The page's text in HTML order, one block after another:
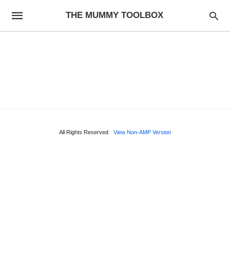
THE MUMMY TOOLBOX
All Rights Reserved View Non-AMP Version